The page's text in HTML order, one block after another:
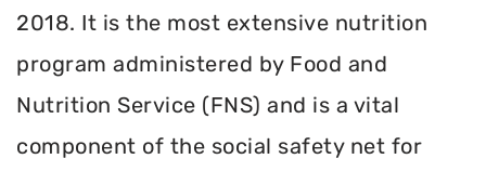
2018. It is the most extensive nutrition
program administered by Food and
Nutrition Service (FNS) and is a vital
component of the social safety net for